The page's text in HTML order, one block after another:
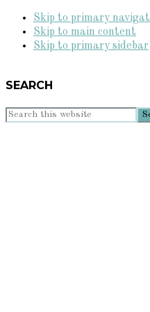
Skip to primary
Skip to main content
Skip to primary sidebar
SEARCH
Search